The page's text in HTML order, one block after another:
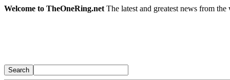
Welcome to TheOneRing.net The latest and greatest news from